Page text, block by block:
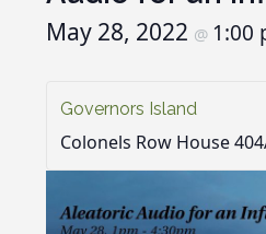
May 28, 2022 @ 1:00
Governors Island
Colonels Row House